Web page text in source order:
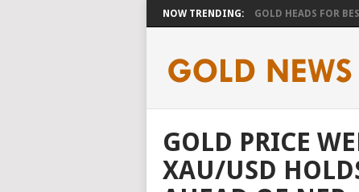
NOW TRENDING: GOLD HEADS FOR
GOLD PRICE
XAU/USD